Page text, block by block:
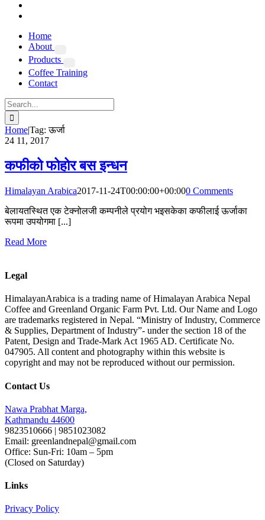
Home
About
Products
Coffee Training
Contact
Search
for:
Home|Tag:ऊर्जा
24 11, 2017
कफीको फोहोर बस इन्धन
Himalayan Arabica2017-11-24T00:00:00+00:000 Comments
बेलायतस्थित एक टेक्नोलजी कम्पनीले प्रयोग भइसकेका कफीलाई ऊर्जाका
रूपमा उपयोगमा [...]
Read More
Legal
HimalayanArabica is a trading name of Himalayan Arabica Nepal
Coffee and Greenland Organic Farm Pvt. Ltd. Our Name and Logo
are trademarks registered in Nepal. “Ministry of Industry, Commerce
& Supplies, Department of Industry”- under the section 18 of the
Patent, Design and Trade-Mark Act 1965 AD. Certificate No.
047905. All content and photography within this website is
copyright and may not be reproduced without our permission.
Contact Us
Nawa Prabhat Marga,
Kathmandu 44600
9823510666 | 9851023082
Email: greenlandnepal@gmail.com
Office: Sun-Fri: 10am – 5pm
(Closed on Saturday)
Links
Privacy Policy